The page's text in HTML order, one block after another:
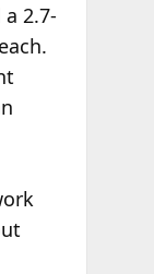
2.7-